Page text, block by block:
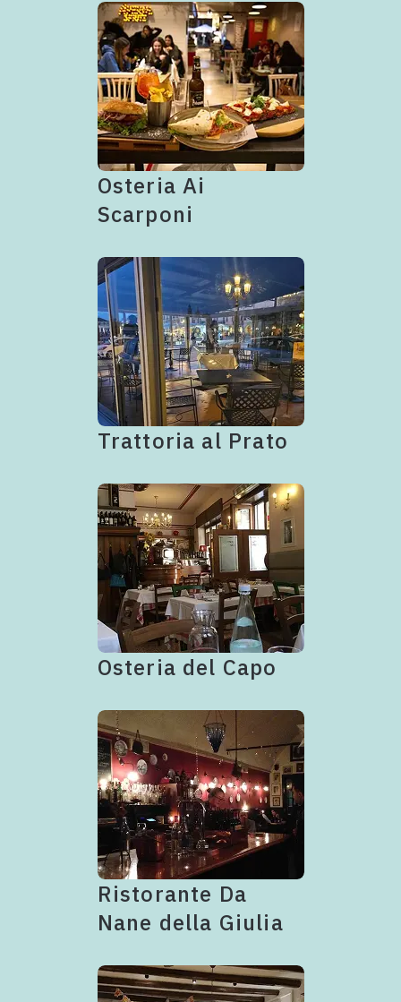
Osteria Ai
Scarponi
Trattoria al Prato
Osteria del Capo
Ristorante Da
Nane della Giulia